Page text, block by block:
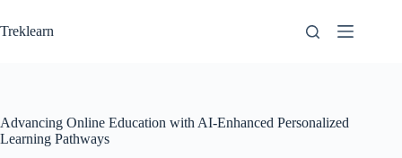
to
content
Treklearn
Advancing Online Education with AI-Enhanced Personalized
Learning Pathways